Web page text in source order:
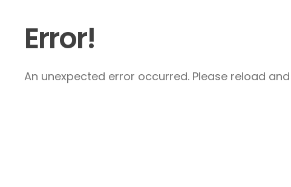
Error!
An unexpected error occurred. Please reload